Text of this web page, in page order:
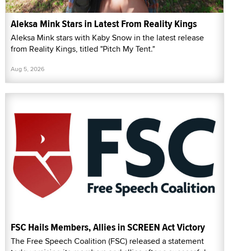
Aleksa Mink Stars in Latest From Reality Kings
Aleksa Mink stars with Kaby Snow in the latest release
from Reality Kings, titled "Pitch My Tent."
Aug 5, 2026
FSC Hails Members, Allies in SCREEN Act Victory
The Free Speech Coalition (FSC) released a statement